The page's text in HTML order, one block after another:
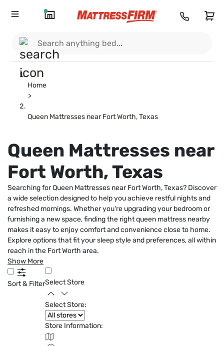
Home
>
Queen Mattresses near Fort Worth, Texas
Queen Mattresses near
Fort Worth, Texas
Searching for Queen Mattresses near Fort Worth, Texas? Discover
a wide selection designed to help you achieve restful nights and
refreshed mornings. Whether you're upgrading your bedroom or
furnishing a new space, finding the right queen mattress nearby
makes it easy to enjoy comfort and convenience close to home.
Explore options that fit your sleep style and preferences, all within
reach in the Fort Worth area.
Show More
Sort & FilterSelect Store
Select Store:
Store Information: